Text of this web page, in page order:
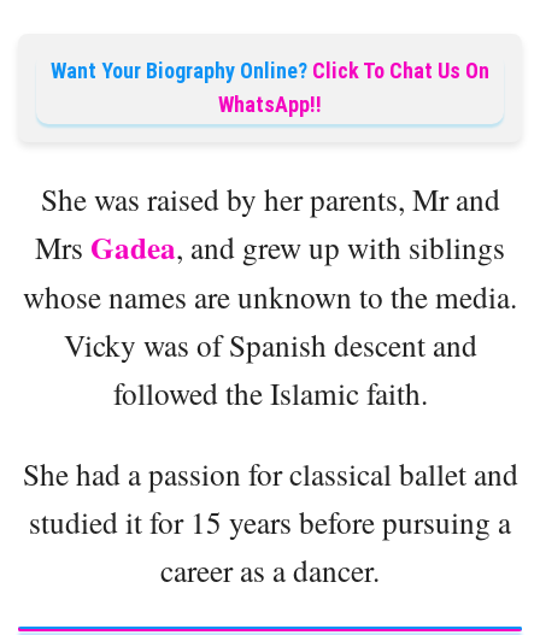
Want Your Biography Online? Click To Chat Us On
WhatsApp!!
She was raised by her parents, Mr and
Mrs Gadea, and grew up with siblings
whose names are unknown to the media.
Vicky was of Spanish descent and
followed the Islamic faith.
She had a passion for classical ballet and
studied it for 15 years before pursuing a
career as a dancer.